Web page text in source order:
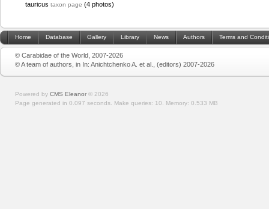
tauricus taxon page (4 photos)
Home Database Gallery Library News Authors Terms and
© Carabidae of the World, 2007-2026
© A team of authors, in In: Anichtchenko A. et al., (editors) 2007-2026
Powered by CMS Eleanor © 2026
Page generated in 0.097 seconds. Make queries: 10. Memory: 0.533 MB